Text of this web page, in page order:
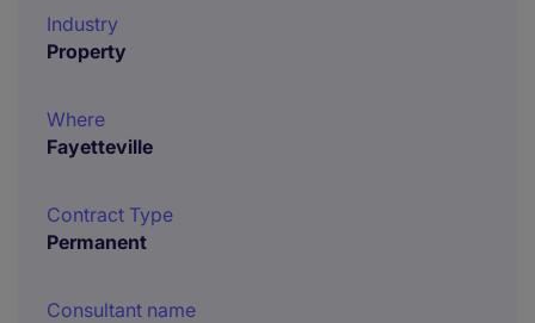
Industry
Property
Where
Fayetteville
Contract Type
Permanent
Consultant name